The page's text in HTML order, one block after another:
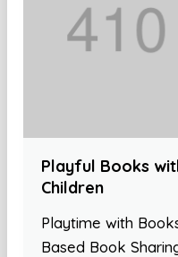
Playful Books
Children
Playtime with
Based Book